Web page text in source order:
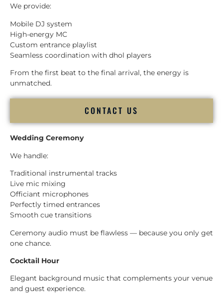
We provide:
Mobile DJ system
High-energy MC
Custom entrance playlist
Seamless coordination with dhol players
From the first beat to the final arrival, the energy is
unmatched.
CONTACT US
Wedding Ceremony
We handle:
Traditional instrumental tracks
Live mic mixing
Officiant microphones
Perfectly timed entrances
Smooth cue transitions
Ceremony audio must be flawless — because you only get
one chance.
Cocktail Hour
Elegant background music that complements your venue
and guest experience.